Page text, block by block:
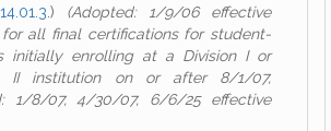
14.01.3 .) (Adopted: 1/9/06 effective
all final certifications for student-
initially enrolling at a Division I or
II institution on or after 8/1/07,
1/8/07, 4/30/07, 6/6/25 effective